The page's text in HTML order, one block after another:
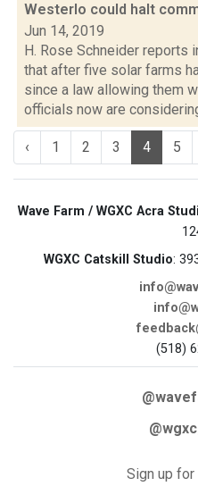
Westerlo could halt
Jun 14, 2019
H. Rose Schneider reports
that after five solar farms
since a law allowing them
officials now are
‹ 1 2 3 4 5
Wave Farm / WGXC Acra
WGXC Catskill Studio:
(518)
Sign up